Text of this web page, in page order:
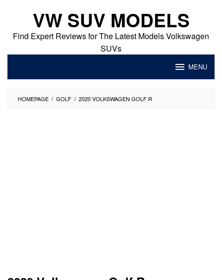
content
VW SUV MODELS
Find Expert Reviews for The Latest Models Volkswagen
SUVs
MENU
HOMEPAGE / GOLF / 2020 VOLKSWAGEN GOLF R